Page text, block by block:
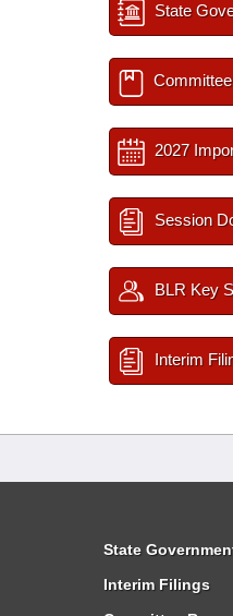
State
2027
Session
BLR Key
Interim
State
Interim Filings